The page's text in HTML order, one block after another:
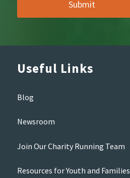
Useful Links
Blog
Newsroom
Join Our Charity Running Team
Resources for Youth and Families